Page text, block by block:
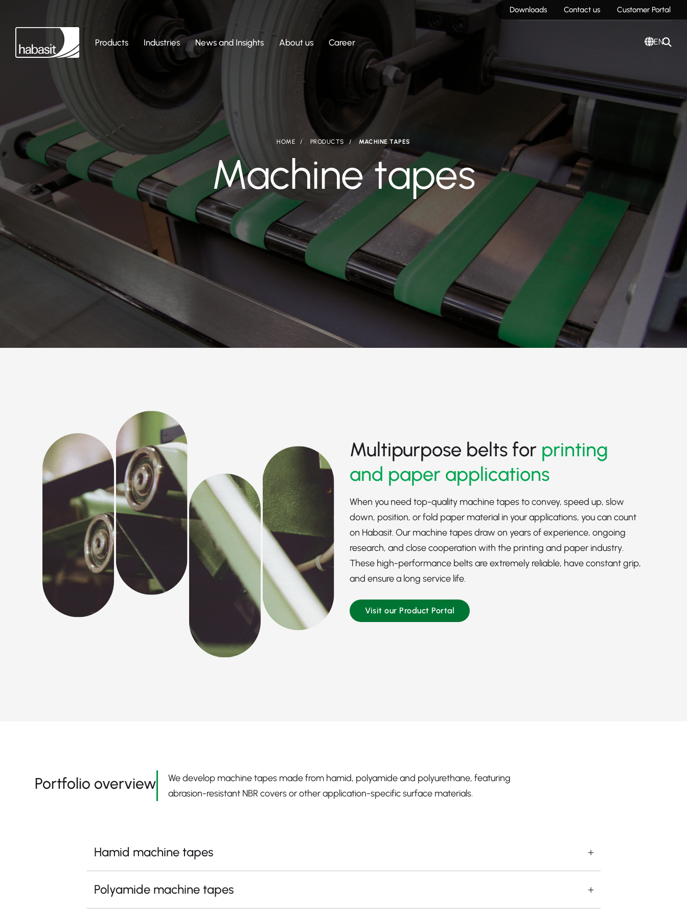
Downloads Contact us Customer Portal
Products Industries News and Insights About us Career EN
HOME PRODUCTS MACHINE TAPES
Machine tapes
Multipurpose belts for printing
and paper applications
When you need top-quality machine tapes to convey, speed up, slow
down, position, or fold paper material in your applications, you can count
on Habasit. Our machine tapes draw on years of experience, ongoing
research, and close cooperation with the printing and paper industry.
These high-performance belts are extremely reliable, have constant grip,
and ensure a long service life.
Visit our Product Portal
Portfolio overview
We develop machine tapes made from hamid, polyamide and polyurethane, featuring
abrasion-resistant NBR covers or other application-specific surface materials.
Hamid machine tapes
Polyamide machine tapes